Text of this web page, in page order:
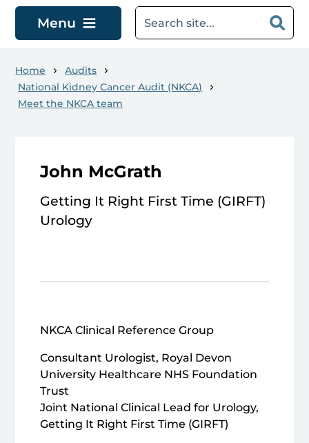
Menu
Home
Audits
National Kidney Cancer Audit (NKCA)
Meet the NKCA team
John McGrath
Getting It Right First Time (GIRFT)
Urology
NKCA Clinical Reference Group
Consultant Urologist, Royal Devon
University Healthcare NHS Foundation
Trust
Joint National Clinical Lead for Urology,
Getting It Right First Time (GIRFT)